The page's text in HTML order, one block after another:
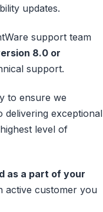
updates.
support team
8.0 or
support.
to ensure we
delivering exceptional
level of
as a part of your
active customer you